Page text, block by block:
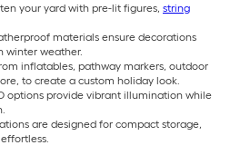
your yard with pre-lit figures, string
materials ensure decorations
winter weather.
inflatables, pathway markers, outdoor
to create a custom holiday look.
options provide vibrant illumination while
are designed for compact storage,